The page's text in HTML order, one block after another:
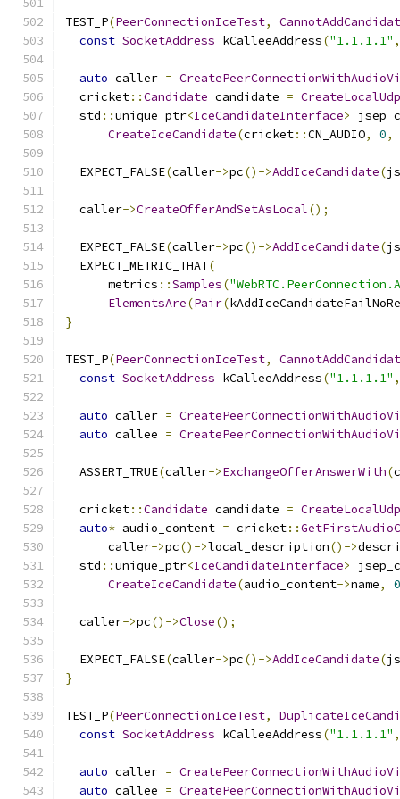
TEST_P(PeerConnectionIceTest,
const SocketAddress kCalleeAddress("1.1.1.1" ,
auto caller =
  cricket
::Candidate candidate =
  std
::unique_ptr<IceCandidateInterface>
CreateIceCandidate(cricket::CN_AUDIO, 0,
  EXPECT_FALSE
(caller->pc()->AddIceCandidate(
  caller
->CreateOfferAndSetAsLocal();
  EXPECT_FALSE
(caller->pc()->AddIceCandidate(
  EXPECT_METRIC_THAT
(
      metrics
::Samples(
ElementsAre(Pair(
}
TEST_P(PeerConnectionIceTest,
const SocketAddress kCalleeAddress("1.1.1.1" ,
auto caller =
auto callee =
  ASSERT_TRUE
(caller->ExchangeOfferAnswerWith(
  cricket
::Candidate candidate =
auto* audio_content = cricket::
      caller
->pc()->local_description()->
  std
::unique_ptr<IceCandidateInterface>
CreateIceCandidate(audio_content->name, 0
  caller
->pc()->Close();
  EXPECT_FALSE
(caller->pc()->AddIceCandidate(
}
TEST_P(PeerConnectionIceTest,
const SocketAddress kCalleeAddress("1.1.1.1" ,
auto caller =
auto callee =